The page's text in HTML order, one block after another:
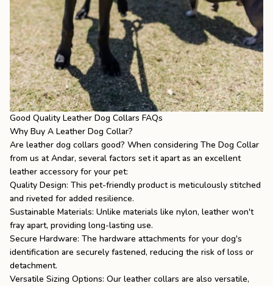
Good Quality Leather Dog Collars FAQs
Why Buy A Leather Dog Collar?
Are leather dog collars good? When considering The Dog Collar
from us at Andar, several factors set it apart as an excellent
leather accessory for your pet:
Quality Design: This pet-friendly product is meticulously stitched
and riveted for added resilience.
Sustainable Materials: Unlike materials like nylon, leather won't
fray apart, providing long-lasting use.
Secure Hardware: The hardware attachments for your dog's
identification are securely fastened, reducing the risk of loss or
detachment.
Versatile Sizing Options: Our leather collars are also versatile,